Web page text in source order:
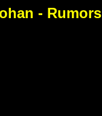
- Rumors